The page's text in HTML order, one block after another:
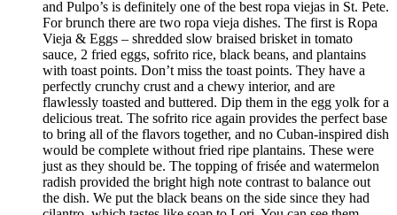
and Pulpo’s is definitely one of the best ropa viejas in St. Pete.
For brunch there are two ropa vieja dishes. The first is Ropa
Vieja & Eggs – shredded slow braised brisket in tomato
sauce, 2 fried eggs, sofrito rice, black beans, and plantains
with toast points. Don’t miss the toast points. They have a
perfectly crunchy crust and a chewy interior, and are
flawlessly toasted and buttered. Dip them in the egg yolk for a
delicious treat. The sofrito rice again provides the perfect base
to bring all of the flavors together, and no Cuban-inspired dish
would be complete without fried ripe plantains. These were
just as they should be. The topping of frisée and watermelon
radish provided the bright high note contrast to balance out
the dish. We put the black beans on the side since they had